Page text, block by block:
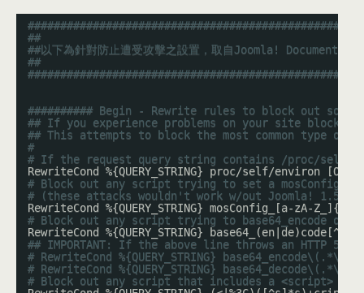
##
##以下為針對防止遭受攻擊之設置，取自Joomla!
##
########## Begin - Rewrite rules to block out some
## If you experience problems on your site block
## This attempts to block the most common type of
#
# If the request query string contains /proc/self/
RewriteCond %{QUERY_STRING} proc/self/environ [OR]
# Block out any script trying to set a mosConfig
# (these attacks wouldn't work w/out Joomla! 1.5's
RewriteCond %{QUERY_STRING} mosConfig_[a-zA-
# Block out any script trying to base64_encode or
RewriteCond %{QUERY_STRING}
## IMPORTANT: If the above line throws an HTTP
# RewriteCond %{QUERY_STRING} base64_encode\(.*\)
# RewriteCond %{QUERY_STRING} base64_decode\(.*\)
# Block out any script that includes a <script> tag